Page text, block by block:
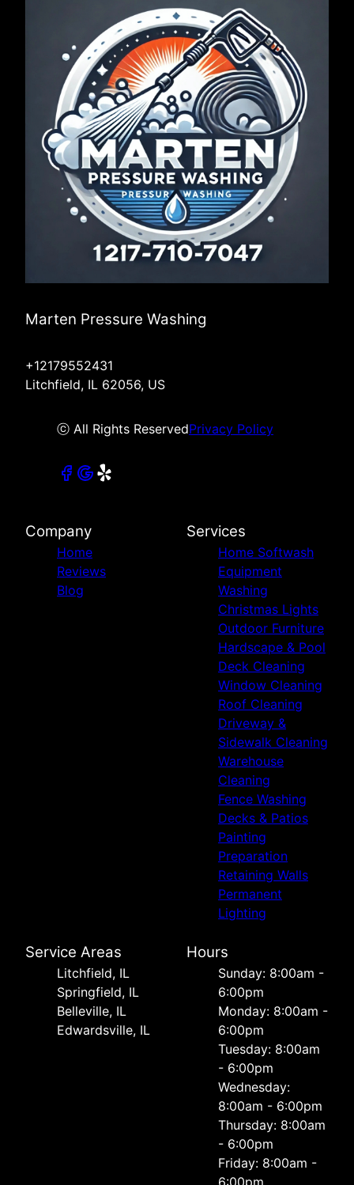
Marten Pressure Washing
+12179552431
Litchfield, IL 62056, US
ⓒ All Rights ReservedPrivacy Policy
Company
Home
Reviews
Blog
Services
Home Softwash
Equipment
Washing
Christmas Lights
Outdoor Furniture
Hardscape & Pool
Deck Cleaning
Window Cleaning
Roof Cleaning
Driveway &
Sidewalk Cleaning
Warehouse
Cleaning
Fence Washing
Decks & Patios
Painting
Preparation
Retaining Walls
Permanent
Lighting
Service Areas
Litchfield, IL
Springfield, IL
Belleville, IL
Edwardsville, IL
Hours
Sunday: 8:00am -
6:00pm
Monday: 8:00am -
6:00pm
Tuesday: 8:00am
- 6:00pm
Wednesday:
8:00am - 6:00pm
Thursday: 8:00am
- 6:00pm
Friday: 8:00am -
6:00pm